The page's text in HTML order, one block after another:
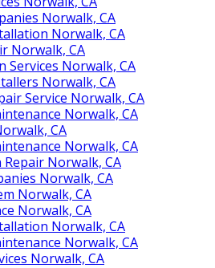
Norwalk, CA
Norwalk, CA
Norwalk, CA
Norwalk, CA
Norwalk, CA
Service Norwalk, CA
Norwalk, CA
CA
Norwalk, CA
Norwalk, CA
Norwalk, CA
Norwalk, CA
Norwalk, CA
Norwalk, CA
Norwalk, CA
Norwalk, CA